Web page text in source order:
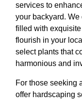
services to
your backyard.
filled with exquisite
flourish in your
select plants that
harmonious and
For those seeking
offer hardscaping